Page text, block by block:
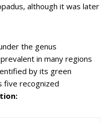
although it was later
the genus
in many regions
by its green
five recognized